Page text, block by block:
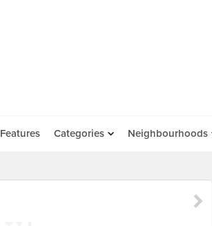
Features Categories Neighbourhoods